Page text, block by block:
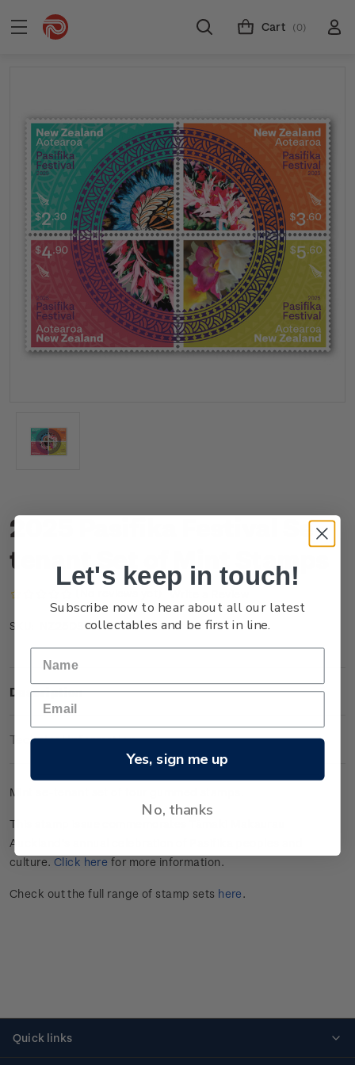
Cart (0)
2025 Pasifika Festival Se-
tenant Set of Mint Stamps
Write a Review
SKU: NZ25DSTNM
Description
Technical Information
Mint se-tenant set of four gummed stamps.
This stamp issue commemorates Tāmaki Makaurau
Auckland’s annual celebration of Pasifika peoples and
culture. Click here for more information.
Check out the full range of stamp sets here.
Quick links
Let's keep in touch!
Subscribe now to hear about all our latest
collectables and be first in line.
Yes, sign me up
No, thanks